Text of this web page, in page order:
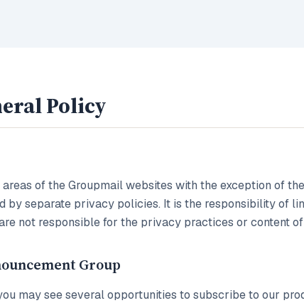
Policy
of the Groupmail websites with the exception of
by separate privacy policies. It is the responsibility of
not responsible for the privacy practices or content of
Group
may see several opportunities to subscribe to our